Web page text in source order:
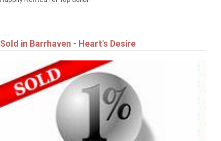
Sold in Barrhaven - Heart's Desire